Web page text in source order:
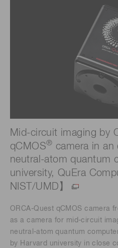
Mid-circuit imaging by
qCMOS® camera in an
neutral-atom quantum
university, QuEra
NIST/UMD】
ORCA-Quest qCMOS camera
as a camera for mid-circuit
neutral-atom quantum
by Harvard university in close